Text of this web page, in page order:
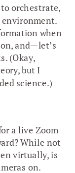
orchestrate,
when
and—let’s
(Okay,
but I
science.)
a live Zoom
While not
virtually, is
on.